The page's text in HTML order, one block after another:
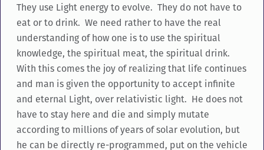
They use Light energy to evolve. They do not have to
eat or to drink. We need rather to have the real
understanding of how one is to use the spiritual
knowledge, the spiritual meat, the spiritual drink.
With this comes the joy of realizing that life continues
and man is given the opportunity to accept infinite
and eternal Light, over relativistic light. He does not
have to stay here and die and simply mutate
according to millions of years of solar evolution, but
he can be directly re-programmed, put on the vehicle